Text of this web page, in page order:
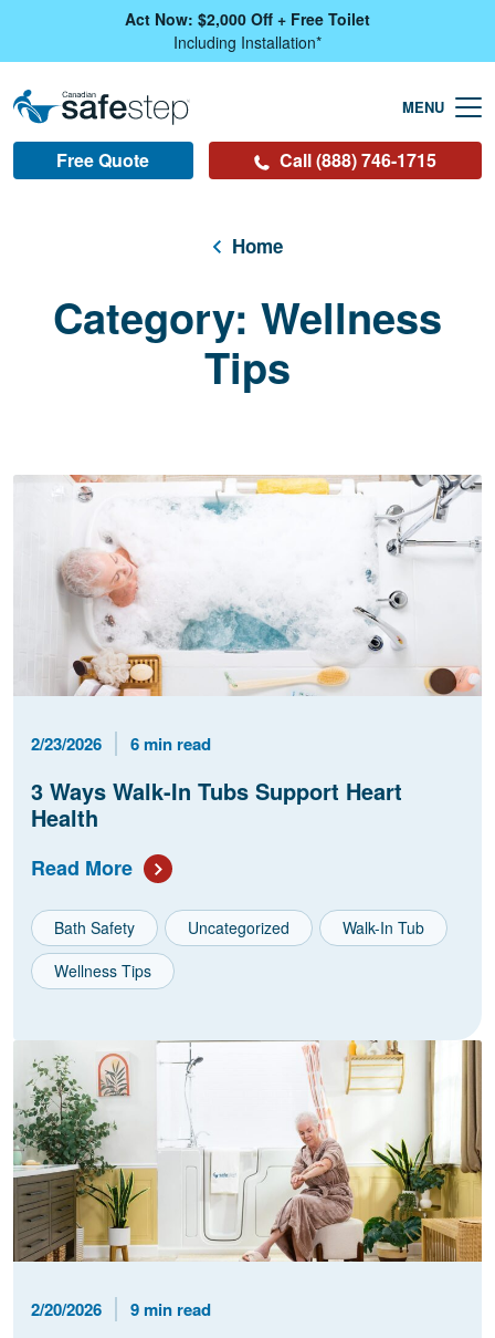
Skip To Main ContentAct Now: $2,000 Off + Free Toilet
Including Installation*
Free Quote Call (888) 746-1715
Home
Category: Wellness
Tips
Published Date
2/23/2026 Reading Time
6 min read
3 Ways Walk-In Tubs Support Heart
Health
Read More
Bath Safety Uncategorized
Walk-In Tub
Wellness Tips
Published Date
2/20/2026 Reading Time
9 min read